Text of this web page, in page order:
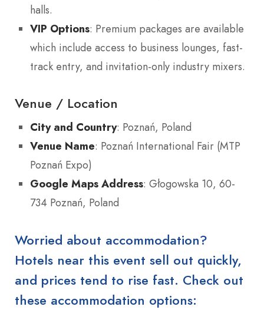
halls.
VIP Options: Premium packages are available
which include access to business lounges, fast-
track entry, and invitation-only industry mixers.
Venue / Location
City and Country: Poznań, Poland
Venue Name: Poznań International Fair (MTP
Poznań Expo)
Google Maps Address: Głogowska 10, 60-
734 Poznań, Poland
Worried about accommodation?
Hotels near this event sell out quickly,
and prices tend to rise fast. Check out
these accommodation options: